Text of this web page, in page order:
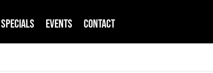
Specials Events Contact